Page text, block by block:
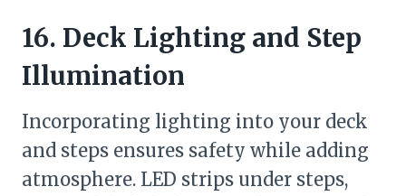
16. Deck Lighting and Step
Illumination
Incorporating lighting into your deck
and steps ensures safety while adding
atmosphere. LED strips under steps,